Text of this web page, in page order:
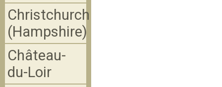
Christchurch
(Hampshire)
Château-
du-Loir